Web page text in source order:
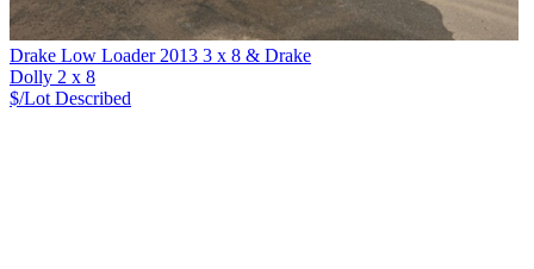
Drake Low Loader 2013 3 x 8 & Drake
Dolly 2 x 8
$/Lot Described